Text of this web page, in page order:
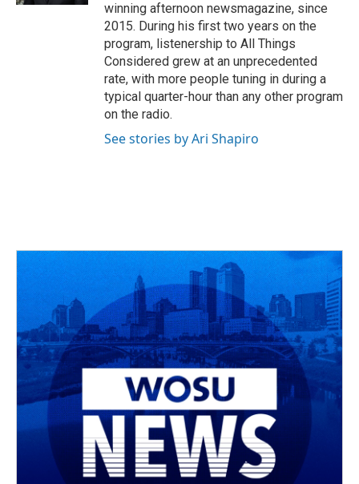
winning afternoon newsmagazine, since
2015. During his first two years on the
program, listenership to All Things
Considered grew at an unprecedented
rate, with more people tuning in during a
typical quarter-hour than any other program
on the radio.
See stories by Ari Shapiro